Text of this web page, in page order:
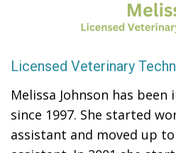
Licensed Veterinary
Melissa Johnson has
since 1997. She started
assistant and moved up